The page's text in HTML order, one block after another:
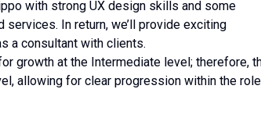
with strong UX design skills and some
In return, we’ll provide exciting
a consultant with clients.
growth at the Intermediate level; therefore,
allowing for clear progression within the